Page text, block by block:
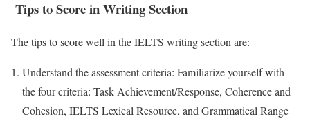
Tips to Score in Writing Section
The tips to score well in the IELTS writing section are:
Understand the assessment criteria: Familiarize yourself with
the four criteria: Task Achievement/Response, Coherence and
Cohesion, IELTS Lexical Resource, and Grammatical Range